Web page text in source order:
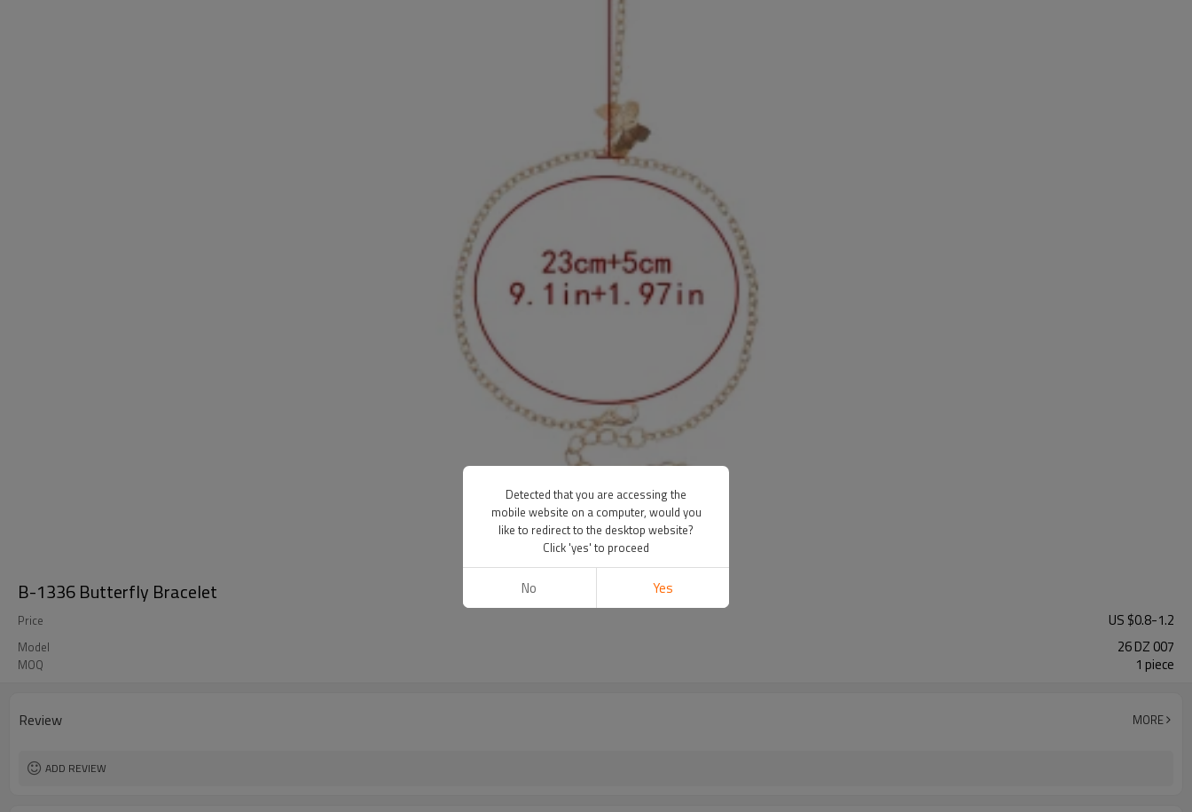
B-1336 Butterfly Bracelet
Price US $0.8-1.2
Model 26 DZ 007
MOQ 1 piece
Review MORE
ADD REVIEW
Detected that you are accessing the
mobile website on a computer, would you
like to redirect to the desktop website?
Click 'yes' to proceed
No Yes